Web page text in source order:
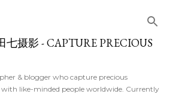
摄影 - CAPTURE PRECIOUS
& blogger who capture precious
like-minded people worldwide. Currently